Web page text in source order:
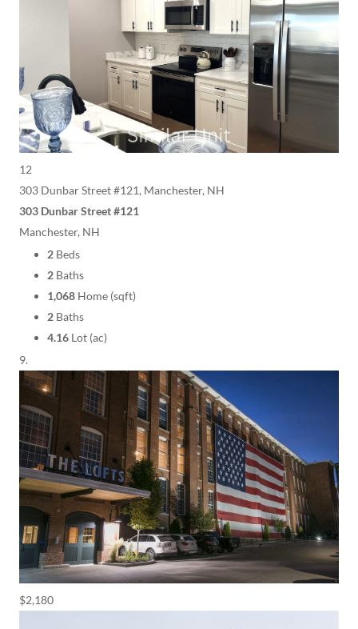
12
303 Dunbar Street #121, Manchester, NH
303 Dunbar Street #121
Manchester, NH
2 Beds
2 Baths
1,068 Home (sqft)
2 Baths
4.16 Lot (ac)
$2,180